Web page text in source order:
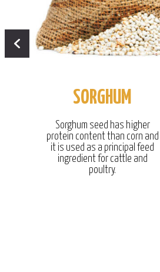
SORGHUM
Sorghum seed has higher
protein content than corn and
it is used as a principal feed
ingredient for cattle and
poultry.